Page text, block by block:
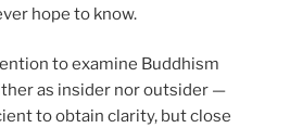
hope to know.
to examine Buddhism
as insider nor outsider —
to obtain clarity, but close